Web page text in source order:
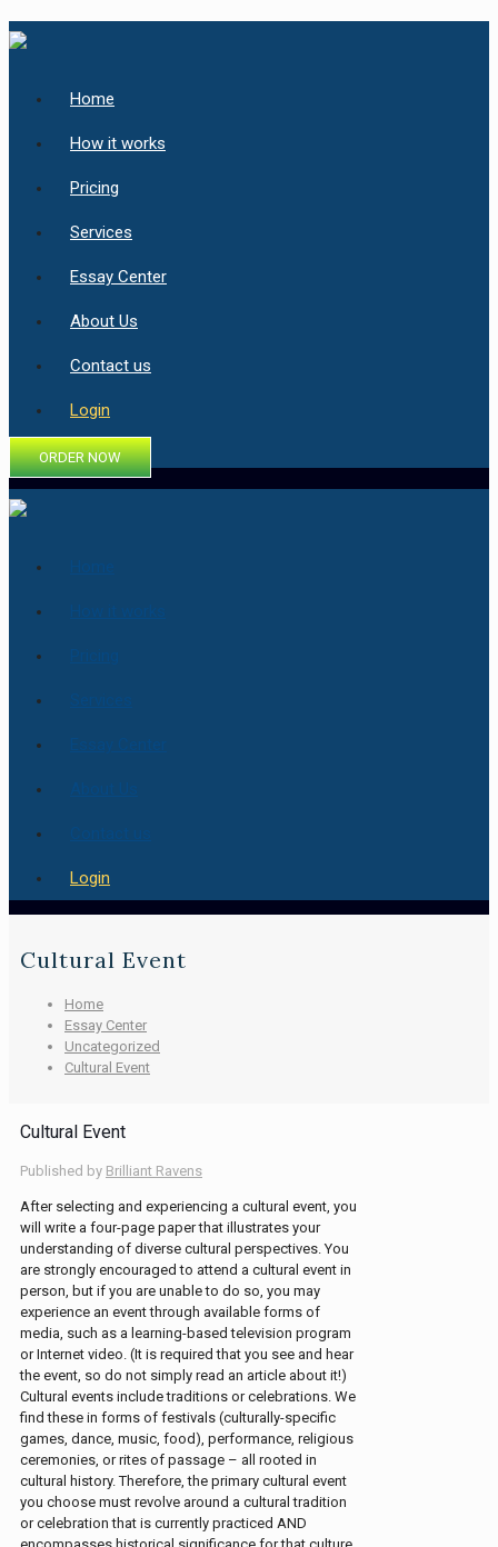
Home
How it works
Pricing
Services
Essay Center
About Us
Contact us
Login
ORDER NOW
Login
Cultural Event
Home
Essay Center
Uncategorized
Cultural Event
Cultural Event
Published by Brilliant Ravens
After selecting and experiencing a cultural event, you
will write a four-page paper that illustrates your
understanding of diverse cultural perspectives. You
are strongly encouraged to attend a cultural event in
person, but if you are unable to do so, you may
experience an event through available forms of
media, such as a learning-based television program
or Internet video. (It is required that you see and hear
the event, so do not simply read an article about it!)
Cultural events include traditions or celebrations. We
find these in forms of festivals (culturally-specific
games, dance, music, food), performance, religious
ceremonies, or rites of passage – all rooted in
cultural history. Therefore, the primary cultural event
you choose must revolve around a cultural tradition
or celebration that is currently practiced AND